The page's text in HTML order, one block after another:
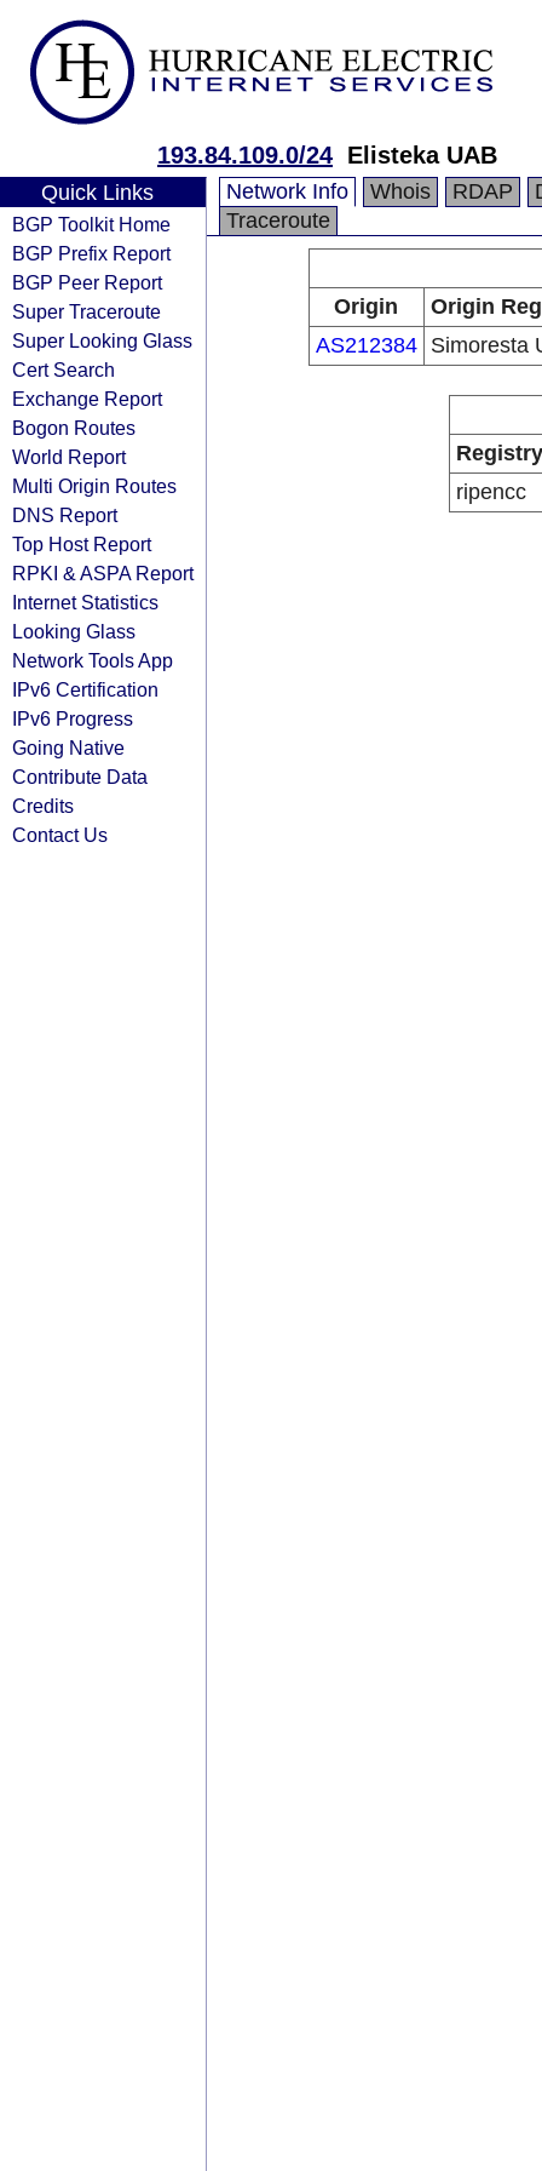
193.84.109.0/24 Elisteka UAB
Quick Links
BGP Toolkit Home
BGP Prefix Report
BGP Peer Report
Super Traceroute
Super Looking Glass
Cert Search
Exchange Report
Bogon Routes
World Report
Multi Origin Routes
DNS Report
Top Host Report
RPKI & ASPA Report
Internet Statistics
Looking Glass
Network Tools App
IPv6 Certification
IPv6 Progress
Going Native
Contribute Data
Credits
Contact Us
Network Info Whois RDAP
Traceroute
Origin
Origin
AS212384
Simoresta
Registry
ripencc